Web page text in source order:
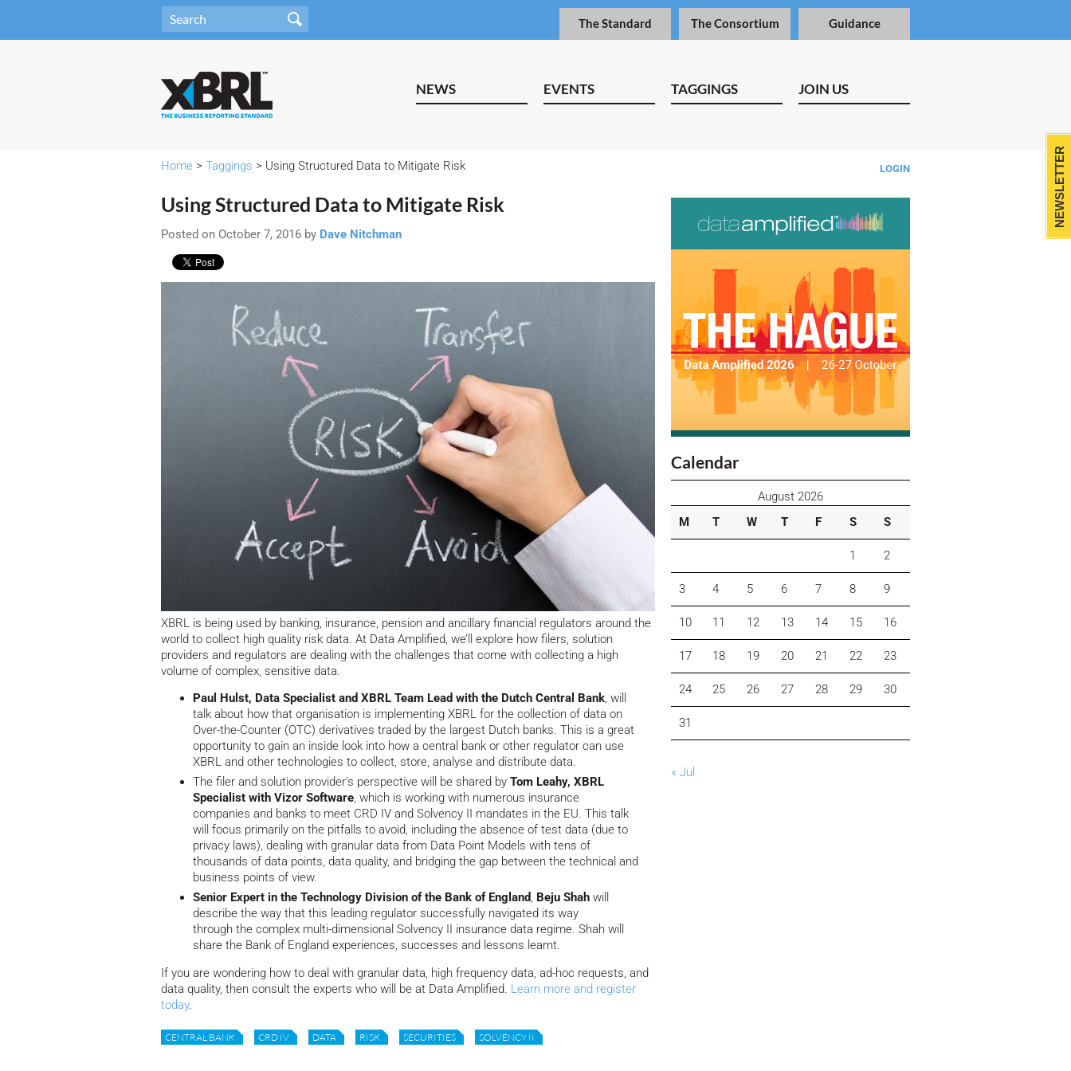
The Standard The Consortium Guidance
NEWS EVENTS TAGGINGS JOIN US
LOGIN
Home > Taggings > Using Structured Data to Mitigate Risk
Using Structured Data to Mitigate Risk
Posted on October 7, 2016 by Dave Nitchman
XBRL is being used by banking, insurance, pension and ancillary financial regulators around the
world to collect high quality risk data. At Data Amplified, we’ll explore how filers, solution
providers and regulators are dealing with the challenges that come with collecting a high
volume of complex, sensitive data.
Paul Hulst, Data Specialist and XBRL Team Lead with the Dutch Central Bank, will
talk about how that organisation is implementing XBRL for the collection of data on
Over-the-Counter (OTC) derivatives traded by the largest Dutch banks. This is a great
opportunity to gain an inside look into how a central bank or other regulator can use
XBRL and other technologies to collect, store, analyse and distribute data.
The filer and solution provider’s perspective will be shared by Tom Leahy, XBRL
Specialist with Vizor Software, which is working with numerous insurance
companies and banks to meet CRD IV and Solvency II mandates in the EU. This talk
will focus primarily on the pitfalls to avoid, including the absence of test data (due to
privacy laws), dealing with granular data from Data Point Models with tens of
thousands of data points, data quality, and bridging the gap between the technical and
business points of view.
Senior Expert in the Technology Division of the Bank of England, Beju Shah will
describe the way that this leading regulator successfully navigated its way
through the complex multi-dimensional Solvency II insurance data regime. Shah will
share the Bank of England experiences, successes and lessons learnt.
If you are wondering how to deal with granular data, high frequency data, ad-hoc requests, and
data quality, then consult the experts who will be at Data Amplified. Learn more and register
today.
CENTRAL BANK CRD IV DATA RISK SECURITIES SOLVENCY II
Calendar
August 2026
M
T W T F S S
1 2
3 4 5 6 7 8 9
10 11 12 13 14 15 16
17 18 19 20 21 22 23
24 25 26 27 28 29 30
31
« Jul
NEWSLETTER